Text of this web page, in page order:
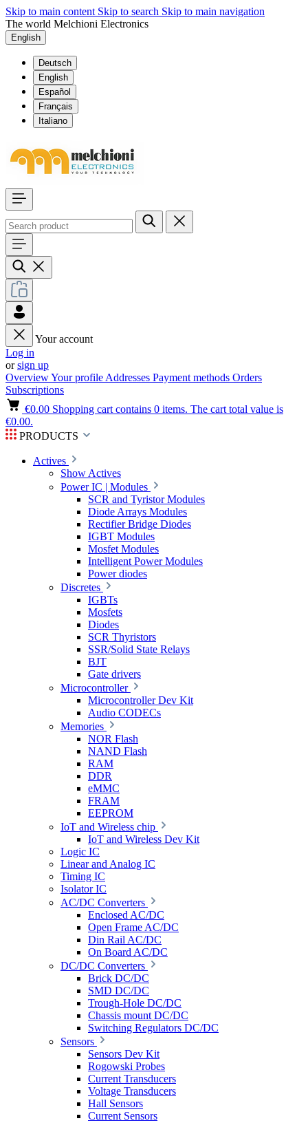
Skip to main content Skip to search Skip to main navigation
The world Melchioni Electronics
English
Deutsch
English
Español
Français
Italiano
Your account
Log in
orsign up
OverviewYour profile Addresses Payment methods Orders
Subscriptions
€0.00 Shopping cart contains 0 items. The cart total value is
€0.00.
PRODUCTS
Actives
Show Actives
Power IC | Modules
SCR and Tyristor Modules
Diode Arrays Modules
Rectifier Bridge Diodes
IGBT Modules
Mosfet Modules
Intelligent Power Modules
Power diodes
Discretes
IGBTs
Mosfets
Diodes
SCR Thyristors
SSR/Solid State Relays
BJT
Gate drivers
Microcontroller
Microcontroller Dev Kit
Audio CODECs
Memories
NOR Flash
NAND Flash
RAM
DDR
eMMC
FRAM
EEPROM
IoT and Wireless chip
IoT and Wireless Dev Kit
Logic IC
Linear and Analog IC
Timing IC
Isolator IC
AC/DC Converters
Enclosed AC/DC
Open Frame AC/DC
Din Rail AC/DC
On Board AC/DC
DC/DC Converters
Brick DC/DC
SMD DC/DC
Trough-Hole DC/DC
Chassis mount DC/DC
Switching Regulators DC/DC
Sensors
Sensors Dev Kit
Rogowski Probes
Current Transducers
Voltage Transducers
Hall Sensors
Current Sensors